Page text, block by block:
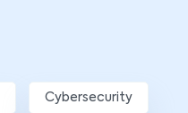
Cybersecurity